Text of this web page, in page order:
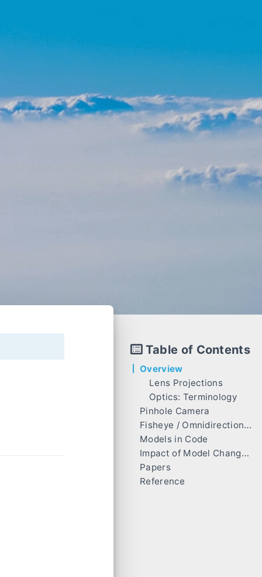
Table of Contents
Overview
Lens Projections
Optics: Terminology
Pinhole Camera
Fisheye / Omnidirectional Camera [4] [7] [8]
OpenCV (Equidistant / KannalaBrandt) fisheye camera model [9] [10] 😄
Pinhole (Rectilinear) Projection
Fisheye (Equidistant) Projection
ATAN model
MEI (Unified Camera Model) [3]
PolyFisheye [3]
Models in Code
Impact of Model Changes on vSLAM
Papers
Reference